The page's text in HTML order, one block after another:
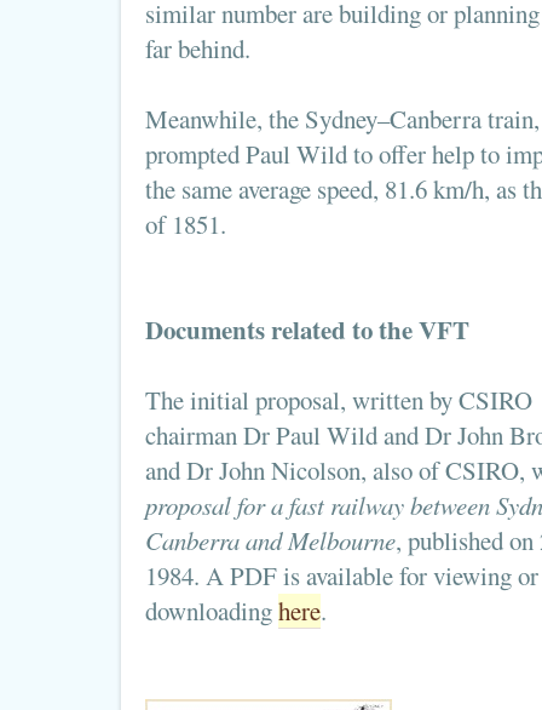
similar number are building or
far behind.
Meanwhile, the Sydney–Canberra
prompted Paul Wild to offer help to
the same average speed, 81.6 km/h, as
of 1851.
Documents related to the VFT
The initial proposal, written by CSIRO
chairman Dr Paul Wild and Dr John
and Dr John Nicolson, also of CSIRO,
proposal for a fast railway between
Canberra and Melbourne, published on
1984. A PDF is available for viewing or
downloadinghere.